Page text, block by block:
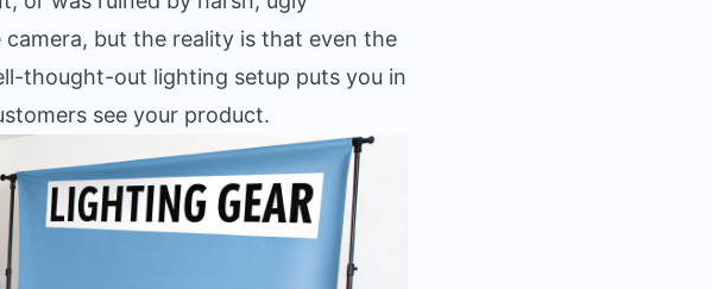
camera, but the reality is that even the
thought-out lighting setup puts you in
see your product.